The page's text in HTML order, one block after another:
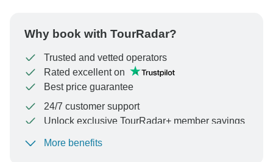
Why book with TourRadar?
Trusted and vetted operators
Rated excellent on
Best price guarantee
24/7 customer support
Unlock exclusive TourRadar+ member savings
To protect your payment and ensure your booking will
More benefits